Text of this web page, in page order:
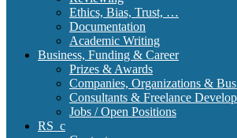
Ethics, Bias, Trust, …
Documentation
Academic Writing
Business, Funding & Career
Prizes & Awards
Companies, Organizations &
Consultants & Freelance
Jobs / Open Positions
RS_c